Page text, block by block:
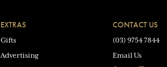
EXTRAS
Gifts
Advertising
CONTACT US
(03) 9754 7844
Email Us